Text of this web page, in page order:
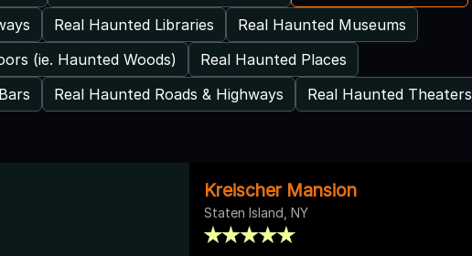
Real Haunted Libraries
Real Haunted Museums
(ie. Haunted Woods)
Real Haunted Places
Real Haunted Roads & Highways Real Haunted Theaters
Kreischer Mansion
Staten Island, NY